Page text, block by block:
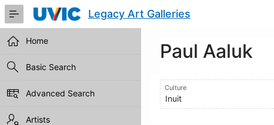
Skip
Main
Content
Legacy Art Galleries
Home
Basic Search
Advanced Search
Artists
Paul Aaluk
Culture
Inuit